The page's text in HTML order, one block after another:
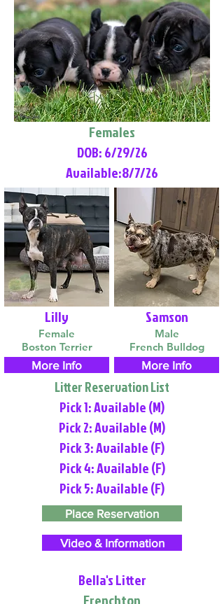
Females
DOB: 6/29/26
Available:8/7/26
Lilly
Female
Boston Terrier
More Info
Samson
Male
French Bulldog
More Info
Litter Reservation List
Pick 1: Available (M)
Pick 2: Available (M)
Pick 3: Available (F)
Pick 4: Available (F)
Pick 5: Available (F)
Place Reservation
Video & Information
Bella's Litter
Frenchton